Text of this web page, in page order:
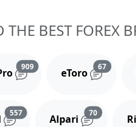
THE BEST FOREX
909Reviews and comments
eToro
67
557Reviews and comments
Alpari
70Reviews